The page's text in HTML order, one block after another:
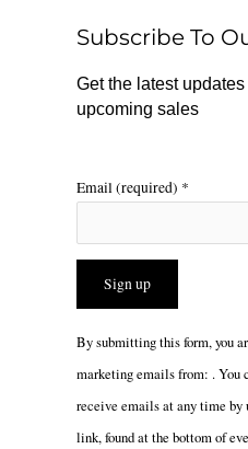
k
r
a
m
Subscribe To
Get the latest
upcoming sales
Email (required) *
Constant
By submitting this form, you
marketing emails from: . You
receive emails at any time by
link, found at the bottom of